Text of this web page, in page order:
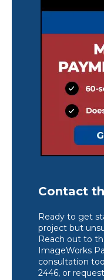
Contact
Ready to get
project but
Reach out to
ImageWorks
consultation
2446, or